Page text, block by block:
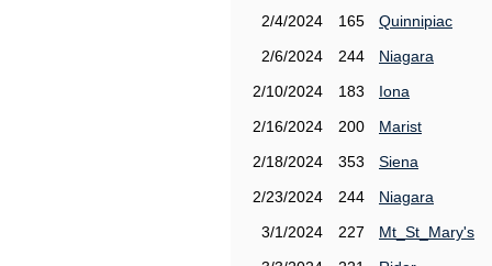
2/4/2024
165
Quinnipiac
2/6/2024
244
Niagara
2/10/2024
183
Iona
2/16/2024
200
Marist
2/18/2024
353
Siena
2/23/2024
244
Niagara
3/1/2024
227
Mt_St_Mary's